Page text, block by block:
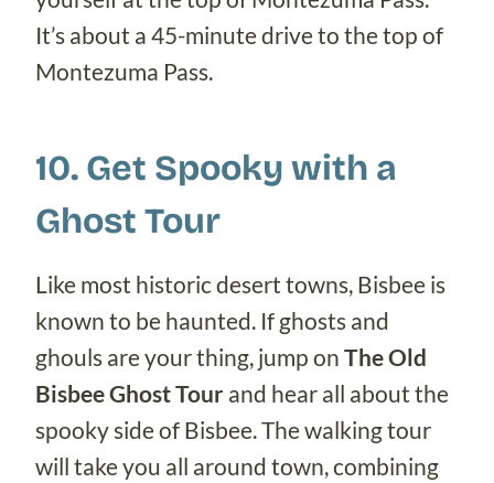
It’s about a 45-minute drive to the top of
Montezuma Pass.
10. Get Spooky with a
Ghost Tour
Like most historic desert towns, Bisbee is
known to be haunted. If ghosts and
ghouls are your thing, jump on The Old
Bisbee Ghost Tour and hear all about the
spooky side of Bisbee. The walking tour
will take you all around town, combining